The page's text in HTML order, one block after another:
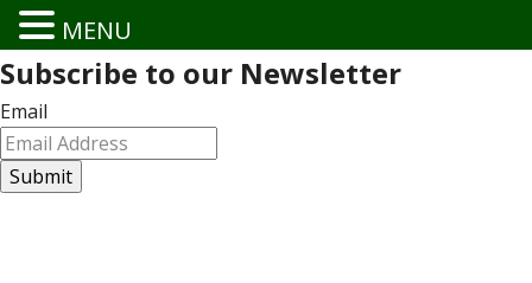
Subscribe to our Newsletter
Email
MENU